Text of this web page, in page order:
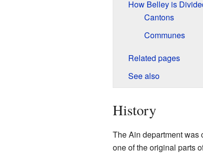
How Belley is
Cantons
Communes
Related pages
See also
History
The Ain department was
one of the original parts